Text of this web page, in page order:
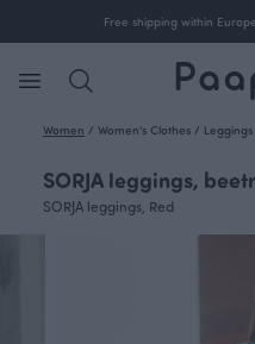
Free shipping within
Women / Women's Clothes / Leggings
SORJA leggings,
SORJA leggings, Red